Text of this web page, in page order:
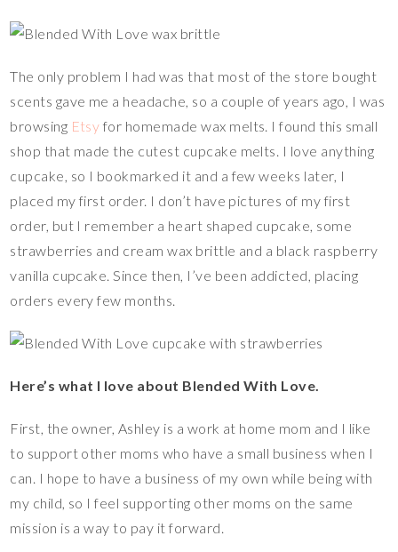
k
e
The only problem I had was that most of the store bought
scents gave me a headache, so a couple of years ago, I was
browsing Etsy for homemade wax melts. I found this small
shop that made the cutest cupcake melts. I love anything
cupcake, so I bookmarked it and a few weeks later, I
placed my first order. I don’t have pictures of my first
order, but I remember a heart shaped cupcake, some
strawberries and cream wax brittle and a black raspberry
vanilla cupcake. Since then, I’ve been addicted, placing
orders every few months.
Here’s what I love about Blended With Love.
First, the owner, Ashley is a work at home mom and I like
to support other moms who have a small business when I
can. I hope to have a business of my own while being with
my child, so I feel supporting other moms on the same
mission is a way to pay it forward.